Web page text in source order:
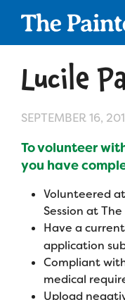
Skip
navigation
Apply
Camp Calendar
Who We Are
Diversity &
Mission,
Who We Serve
Medical
Lucile
SEPTEMBER 16,
To volunteer
you have
Volunteered
Session at
Have a current
application
Compliant
medical
Upload